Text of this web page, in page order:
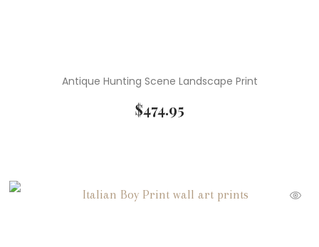
Antique Hunting Scene Landscape Print
$474.95